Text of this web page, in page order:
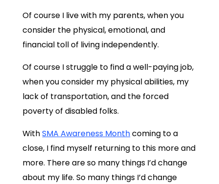
Of course I live with my parents, when you
consider the physical, emotional, and
financial toll of living independently.
Of course I struggle to find a well-paying job,
when you consider my physical abilities, my
lack of transportation, and the forced
poverty of disabled folks.
WithSMA Awareness Monthcoming to a
close, I find myself returning to this more and
more. There are so many things I’d change
about my life. So many things I’d change